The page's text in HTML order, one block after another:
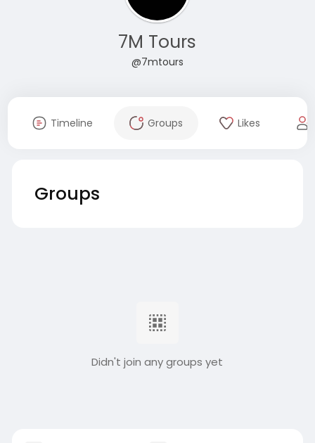
7M Tours
@7mtours
Timeline Groups Likes
Groups
Didn't join any groups yet